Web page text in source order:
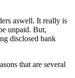
aswell. It really is
unpaid. But,
disclosed bank
that are several